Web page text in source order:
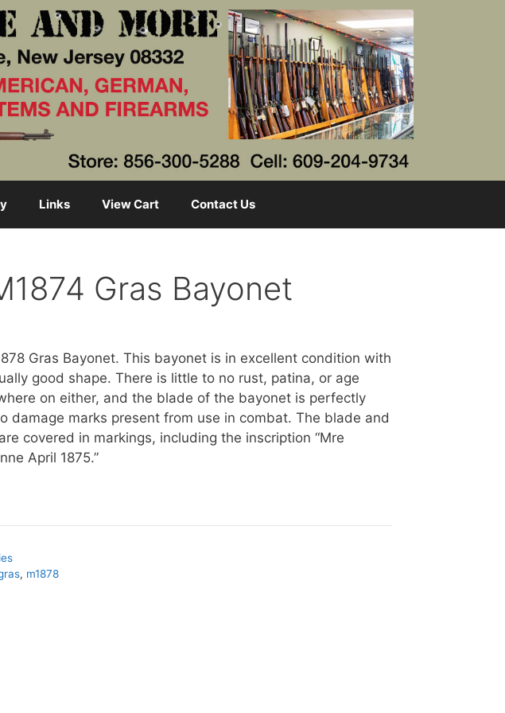
Links View Cart Contact Us
Gras Bayonet
Gras Bayonet. This bayonet is in excellent condition with
good shape. There is little to no rust, patina, or age
on either, and the blade of the bayonet is perfectly
damage marks present from use in combat. The blade and
covered in markings, including the inscription “Mre
April 1875.”
, m1878